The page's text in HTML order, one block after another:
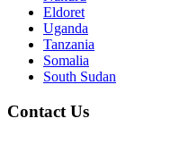
Eldoret
Uganda
Tanzania
Somalia
South Sudan
Contact Us